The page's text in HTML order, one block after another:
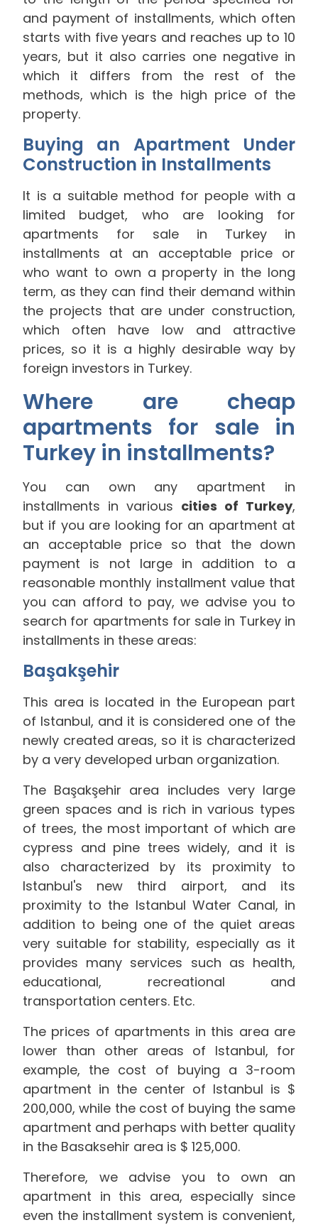
and payment of installments, which often
starts with five years and reaches up to 10
years, but it also carries one negative in
which it differs from the rest of the
methods, which is the high price of the
property.
Buying an Apartment Under
Construction in Installments
It is a suitable method for people with a
limited budget, who are looking for
apartments for sale in Turkey in
installments at an acceptable price or
who want to own a property in the long
term, as they can find their demand within
the projects that are under construction,
which often have low and attractive
prices, so it is a highly desirable way by
foreign investors in Turkey.
Where are cheap
apartments for sale in
Turkey in installments?
You can own any apartment in
installments in various cities of Turkey,
but if you are looking for an apartment at
an acceptable price so that the down
payment is not large in addition to a
reasonable monthly installment value that
you can afford to pay, we advise you to
search for apartments for sale in Turkey in
installments in these areas:
Başakşehir
This area is located in the European part
of Istanbul, and it is considered one of the
newly created areas, so it is characterized
by a very developed urban organization.
The Başakşehir area includes very large
green spaces and is rich in various types
of trees, the most important of which are
cypress and pine trees widely, and it is
also characterized by its proximity to
Istanbul's new third airport, and its
proximity to the Istanbul Water Canal, in
addition to being one of the quiet areas
very suitable for stability, especially as it
provides many services such as health,
educational, recreational and
transportation centers. Etc.
The prices of apartments in this area are
lower than other areas of Istanbul, for
example, the cost of buying a 3-room
apartment in the center of Istanbul is $
200,000, while the cost of buying the same
apartment and perhaps with better quality
in the Basaksehir area is $ 125,000.
Therefore, we advise you to own an
apartment in this area, especially since
even the installment system is convenient,